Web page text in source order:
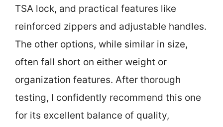
TSA lock, and practical features like
reinforced zippers and adjustable handles.
The other options, while similar in size,
often fall short on either weight or
organization features. After thorough
testing, I confidently recommend this one
for its excellent balance of quality,